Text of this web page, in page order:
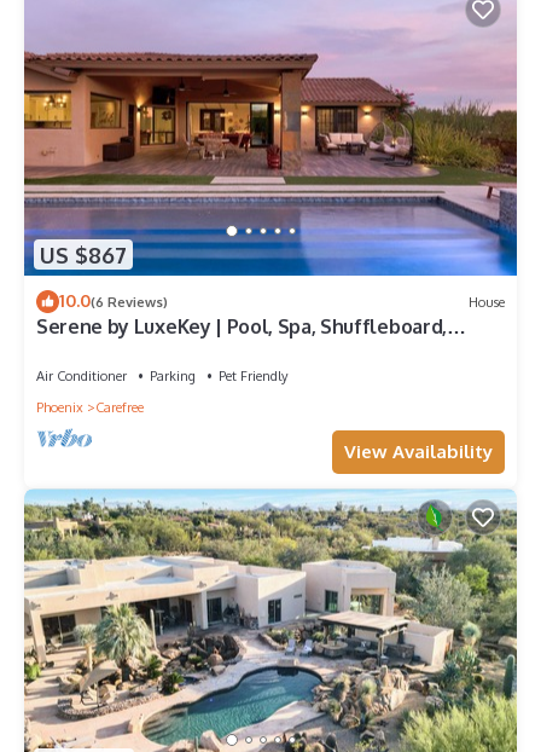
US $867
10.0(6 Reviews) House
Serene by LuxeKey | Pool, Spa, Shuffleboard,
Air Conditioner Parking
Pet Friendly
Phoenix
Carefree
View Availability